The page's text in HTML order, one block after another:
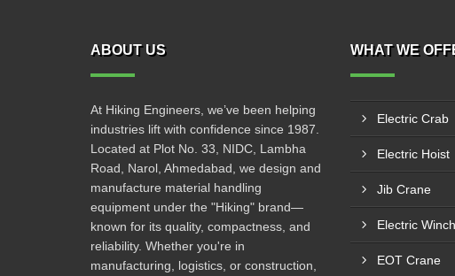
ABOUT US
At Hiking Engineers, we’ve been helping
industries lift with confidence since 1987.
Located at Plot No. 33, NIDC, Lambha
Road, Narol, Ahmedabad, we design and
manufacture material handling
equipment under the "Hiking" brand—
known for its quality, compactness, and
reliability. Whether you're in
manufacturing, logistics, or construction,
WHAT WE
Electric Crab
Electric Hoist
Jib Crane
Electric
EOT Crane